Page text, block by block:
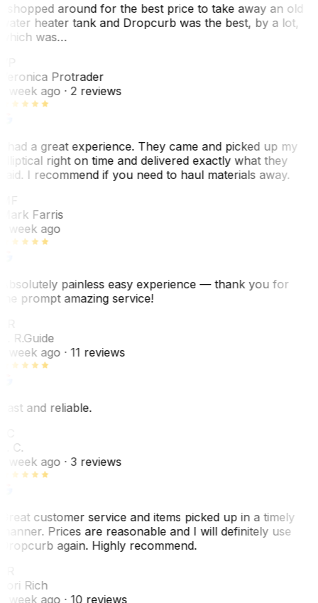
shopped around for the best price to take away an old
heater tank and Dropcurb was the best, by a lot,
was…
Protrader
week ago· 2 reviews
had a great experience. They came and picked up my
right on time and delivered exactly what they
I recommend if you need to haul materials away.
Farris
week ago
painless easy experience — thank you for
prompt amazing service!
R.Guide
week ago· 11 reviews
and reliable.
C.
week ago· 3 reviews
customer service and items picked up in a timely
Prices are reasonable and I will definitely use
again. Highly recommend.
Rich
week ago· 10 reviews